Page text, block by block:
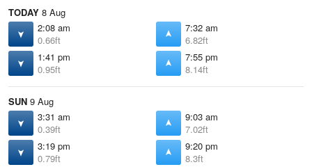
TODAY 8 Aug
2:08 am
0.66ft
7:32 am
6.82ft
1:41 pm
0.95ft
7:55 pm
8.14ft
SUN 9 Aug
3:31 am
0.39ft
9:03 am
7.02ft
3:19 pm
0.79ft
9:20 pm
8.3ft